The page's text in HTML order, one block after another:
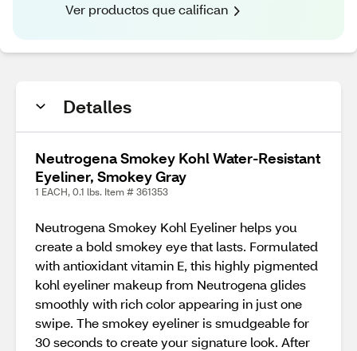
Ver productos que califican
Detalles
Neutrogena Smokey Kohl Water-Resistant
Eyeliner, Smokey Gray
1 EACH, 0.1 lbs. Item # 361353
Neutrogena Smokey Kohl Eyeliner helps you
create a bold smokey eye that lasts. Formulated
with antioxidant vitamin E, this highly pigmented
kohl eyeliner makeup from Neutrogena glides
smoothly with rich color appearing in just one
swipe. The smokey eyeliner is smudgeable for
30 seconds to create your signature look. After